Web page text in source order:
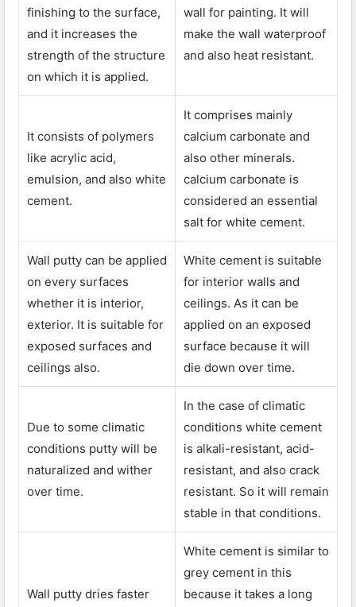
finishing to the surface,
and it increases the
strength of the structure
on which it is applied.
wall for painting. It will
make the wall waterproof
and also heat resistant.
It consists of polymers
like acrylic acid,
emulsion, and also white
cement.
It comprises mainly
calcium carbonate and
also other minerals.
calcium carbonate is
considered an essential
salt for white cement.
Wall putty can be applied
on every surfaces
whether it is interior,
exterior. It is suitable for
exposed surfaces and
ceilings also.
White cement is suitable
for interior walls and
ceilings. As it can be
applied on an exposed
surface because it will
die down over time.
Due to some climatic
conditions putty will be
naturalized and wither
over time.
In the case of climatic
conditions white cement
is alkali-resistant, acid-
resistant, and also crack
resistant. So it will remain
stable in that conditions.
Wall putty dries faster
White cement is similar to
grey cement in this
because it takes a long